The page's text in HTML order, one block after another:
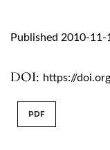
DOI: https://
Published 2010-11-
PDF